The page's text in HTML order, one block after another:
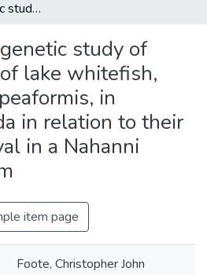
A biochemical genetic study of zoogeography of lake whitefish, Coregonus clupeaformis, in western Canada in relation to their possible survival in a Nahanni glacial refugium
study of
lake whitefish,
in
in relation to their
in a Nahanni
item page
Foote, Christopher John